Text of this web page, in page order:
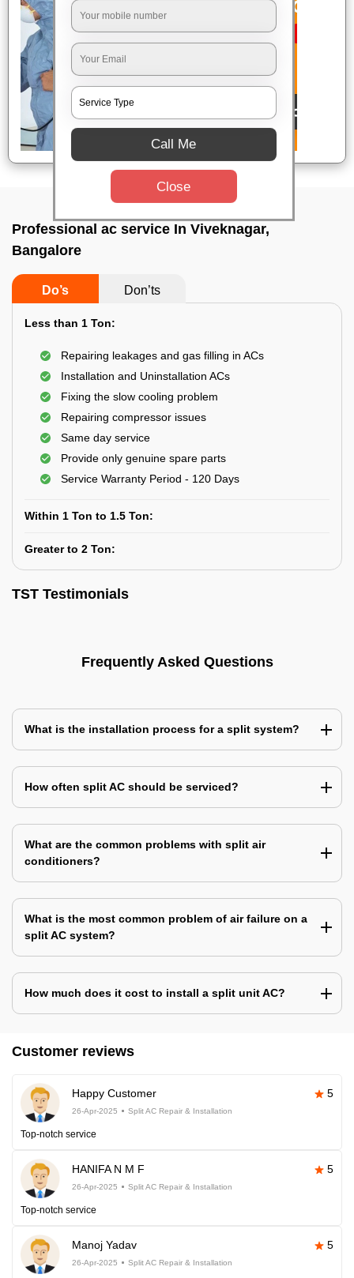
Professional ac service In Viveknagar,
Bangalore
Do’s Don’ts
Less than 1 Ton:
Repairing leakages and gas filling in ACs
Installation and Uninstallation ACs
Fixing the slow cooling problem
Repairing compressor issues
Same day service
Provide only genuine spare parts
Service Warranty Period - 120 Days
Within 1 Ton to 1.5 Ton:
Greater to 2 Ton:
TST Testimonials
Frequently Asked Questions
What is the installation process for a split system?
How often split AC should be serviced?
What are the common problems with split air
conditioners?
What is the most common problem of air failure on a
split AC system?
How much does it cost to install a split unit AC?
Customer reviews
Happy Customer 5
26-Apr-2025 Split AC Repair & Installation
Top-notch service
HANIFA N M F 5
26-Apr-2025 Split AC Repair & Installation
Top-notch service
Manoj Yadav 5
26-Apr-2025 Split AC Repair & Installation
Call Me
Close